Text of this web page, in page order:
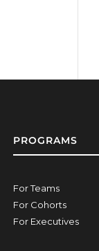
PROGRAMS
For Teams
For Cohorts
For Executives